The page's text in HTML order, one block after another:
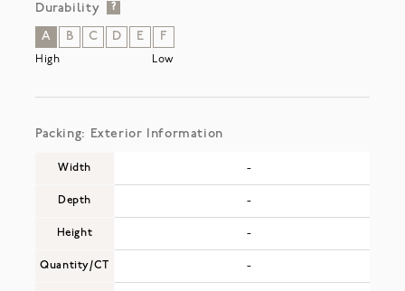
Durability ?
A B C D E F
High Low
Packing: Exterior Information
Width
Depth
Height
Quantity/CT
-
-
-
-